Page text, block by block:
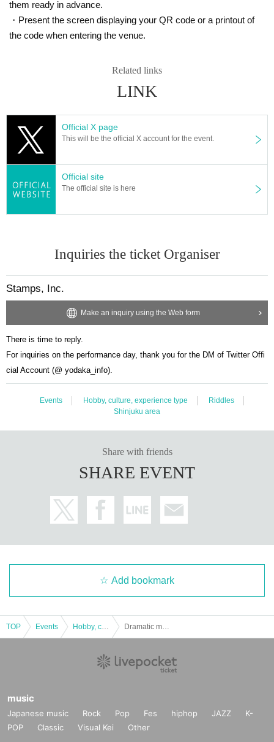
them ready in advance.
・Present the screen displaying your QR code or a printout of
the code when entering the venue.
Related links
LINK
Official X page
This will be the official X account for the event.
Official site
The official site is here
Inquiries the ticket Organiser
Stamps, Inc.
Make an inquiry using the Web form
There is time to reply.
For inquiries on the performance day, thank you for the DM of Twitter Offi
cial Account (@ yodaka_info).
Events Hobby, culture, experience type
Riddles
Shinjuku area
Share with friends
SHARE EVENT
Add bookmark
TOP Events
music
Japanese music Rock Pop Fes hiphop JAZZ
K-
POP
Classic Visual Kei Other